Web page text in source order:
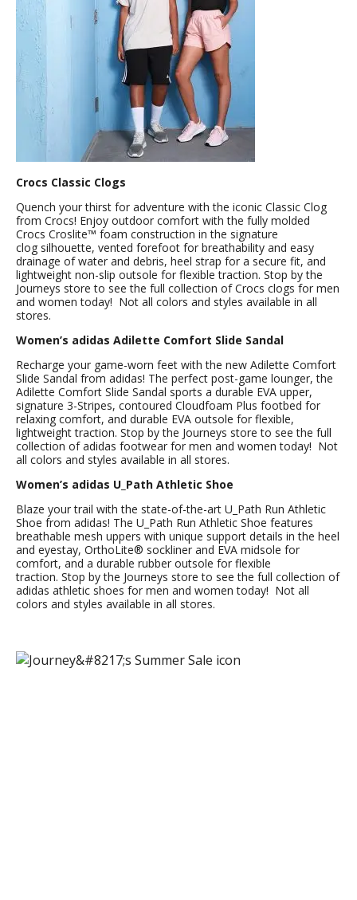
Crocs Classic Clogs
Quench your thirst for adventure with the iconic Classic Clog
from Crocs! Enjoy outdoor comfort with the fully molded
Crocs Croslite™ foam construction in the signature
clog silhouette, vented forefoot for breathability and easy
drainage of water and debris, heel strap for a secure fit, and
lightweight non-slip outsole for flexible traction. Stop by the
Journeys store to see the full collection of Crocs clogs for men
and women today! Not all colors and styles available in all
stores.
Women’s adidas Adilette Comfort Slide Sandal
Recharge your game-worn feet with the new Adilette Comfort
Slide Sandal from adidas! The perfect post-game lounger, the
Adilette Comfort Slide Sandal sports a durable EVA upper,
signature 3-Stripes, contoured Cloudfoam Plus footbed for
relaxing comfort, and durable EVA outsole for flexible,
lightweight traction. Stop by the Journeys store to see the full
collection of adidas footwear for men and women today! Not
all colors and styles available in all stores.
Women’s adidas U_Path Athletic Shoe
Blaze your trail with the state-of-the-art U_Path Run Athletic
Shoe from adidas! The U_Path Run Athletic Shoe features
breathable mesh uppers with unique support details in the heel
and eyestay, OrthoLite® sockliner and EVA midsole for
comfort, and a durable rubber outsole for flexible
traction. Stop by the Journeys store to see the full collection of
adidas athletic shoes for men and women today! Not all
colors and styles available in all stores.